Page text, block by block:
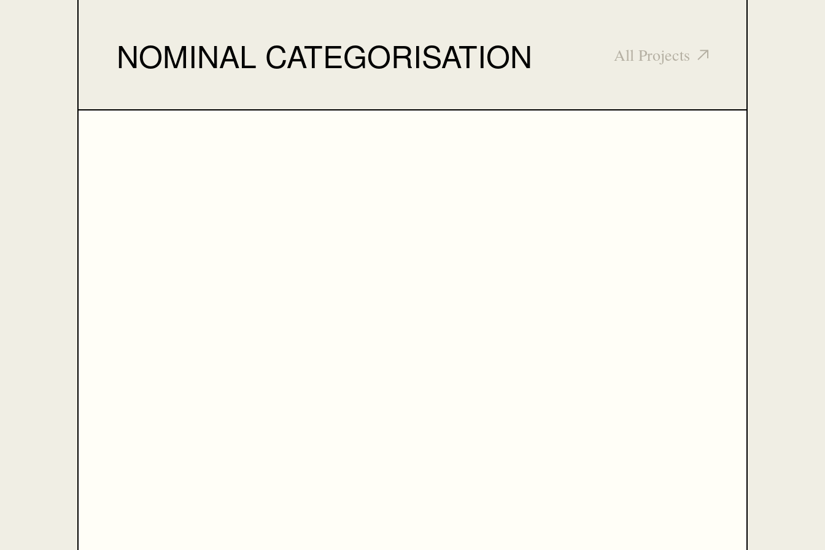
NOMINAL CATEGORISATION All Projects